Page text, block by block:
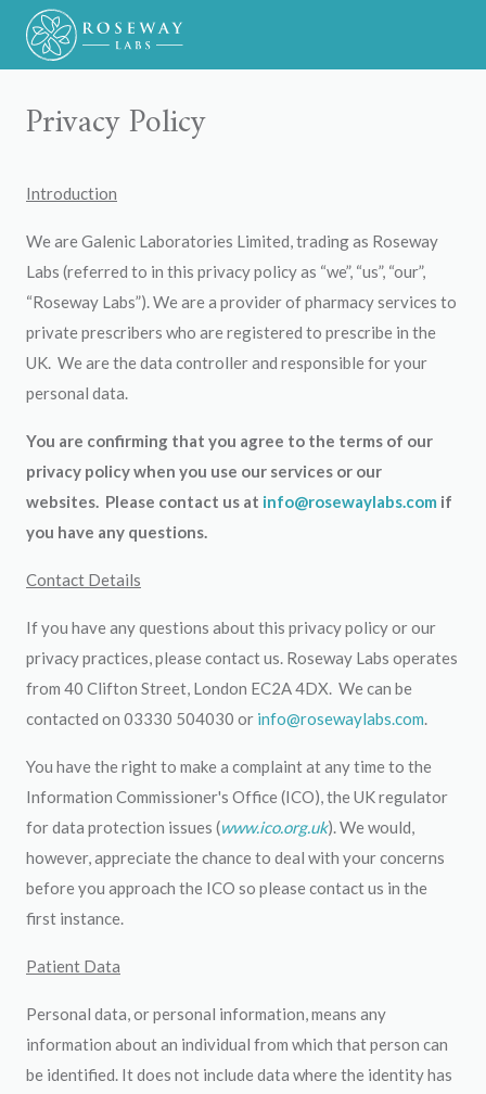
Privacy Policy
Introduction
We are Galenic Laboratories Limited, trading as Roseway
Labs (referred to in this privacy policy as “we”, “us”, “our”,
“Roseway Labs”). We are a provider of pharmacy services to
private prescribers who are registered to prescribe in the
UK. We are the data controller and responsible for your
personal data.
You are confirming that you agree to the terms of our
privacy policy when you use our services or our
websites. Please contact us at info@rosewaylabs.com if
you have any questions.
Contact Details
If you have any questions about this privacy policy or our
privacy practices, please contact us. Roseway Labs operates
from 40 Clifton Street, London EC2A 4DX. We can be
contacted on 03330 504030 or info@rosewaylabs.com.
You have the right to make a complaint at any time to the
Information Commissioner's Office (ICO), the UK regulator
for data protection issues (www.ico.org.uk). We would,
however, appreciate the chance to deal with your concerns
before you approach the ICO so please contact us in the
first instance.
Patient Data
Personal data, or personal information, means any
information about an individual from which that person can
be identified. It does not include data where the identity has